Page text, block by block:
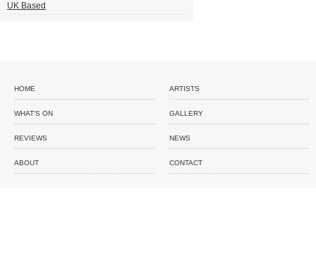
UK Based
HOME ARTISTS
WHAT'S ON GALLERY
REVIEWS NEWS
ABOUT CONTACT